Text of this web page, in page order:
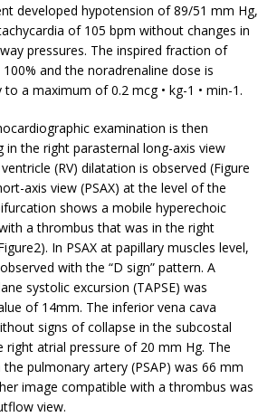
developed hypotension of 89/51 mm Hg,
of 105 bpm without changes in
pressures. The inspired fraction of
and the noradrenaline dose is
to a maximum of 0.2 mcg • kg-1 • min-1.
examination is then
the right parasternal long-axis view
(RV) dilatation is observed (Figure
axis view (PSAX) at the level of the
shows a mobile hyperechoic
a thrombus that was in the right
In PSAX at papillary muscles level,
with the “D sign” pattern. A
systolic excursion (TAPSE) was
of 14mm. The inferior vena cava
signs of collapse in the subcostal
right atrial pressure of 20 mm Hg. The
pulmonary artery (PSAP) was 66 mm
image compatible with a thrombus was
view.